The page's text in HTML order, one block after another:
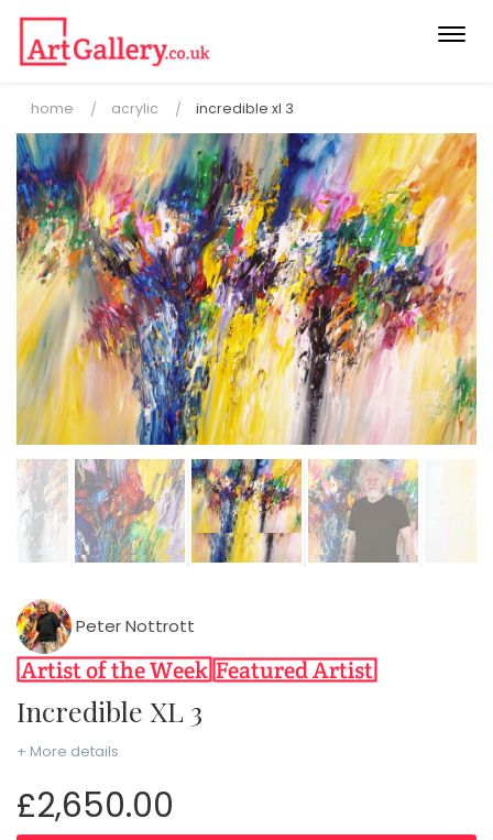
home acrylic incredible xl 3
Peter Nottrott
Incredible XL 3
+ More details
£2,650.00